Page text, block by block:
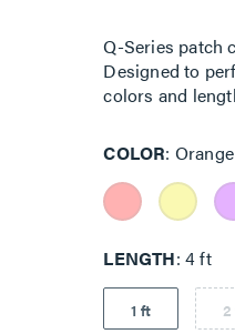
Q-Series patch
Designed to
colors and
COLOR Orange
LENGTH 4 ft
1 ft